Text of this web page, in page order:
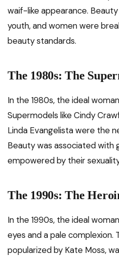
waif-like appearance.
youth, and women were
beauty standards.
The 1980s: The
In the 1980s, the ideal
Supermodels like Cindy
Linda Evangelista were the
Beauty was associated with
empowered by their
The 1990s: The
In the 1990s, the ideal
eyes and a pale complexion.
popularized by Kate Moss,